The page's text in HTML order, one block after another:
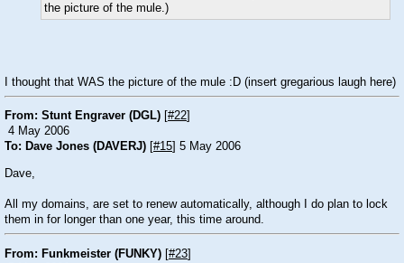
the picture of the mule.)
I thought that WAS the picture of the mule :D (insert gregarious laugh here)
From: Stunt Engraver (DGL) #22
4 May 2006
To: Dave Jones (DAVERJ) #15 ] 5 May 2006
Dave,
All my domains, are set to renew automatically, although I do plan to lock
them in for longer than one year, this time around.
From: Funkmeister (FUNKY) [#23]